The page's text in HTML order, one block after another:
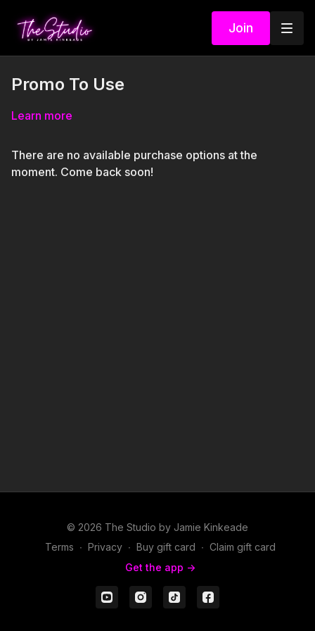
Join
Promo To Use
Learn more
There are no available purchase options at the
moment. Come back soon!
© 2026 The Studio by Jamie Kinkeade
Terms ∙ Privacy ∙ Buy gift card ∙ Claim gift card
Get the app ->